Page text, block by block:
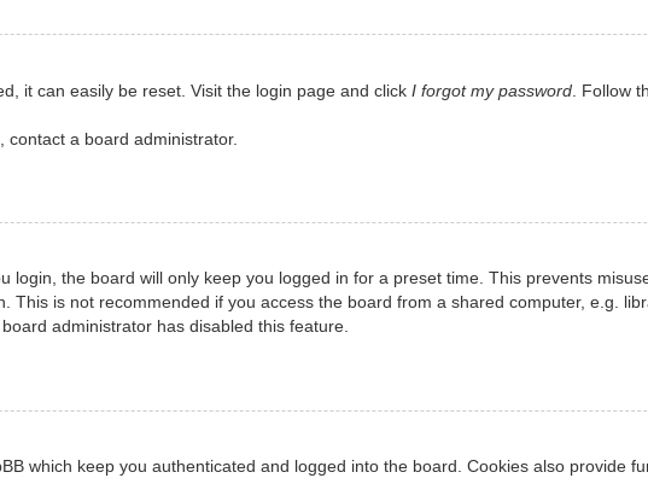
it can easily be reset. Visit the login page and click I forgot my password . Follow
a board administrator.
login, the board will only keep you logged in for a preset time. This prevents
This is not recommended if you access the board from a shared computer, e.g.
administrator has disabled this feature.
which keep you authenticated and logged into the board. Cookies also provide